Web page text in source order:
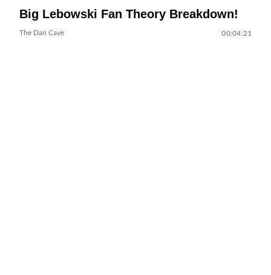
Big Lebowski Fan Theory Breakdown!
The Dan Cave 00:04:21